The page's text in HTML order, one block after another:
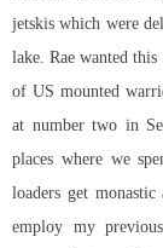
jetskis which were
lake. Rae wanted
of US mounted
at number two in
places where we
loaders get
employ my